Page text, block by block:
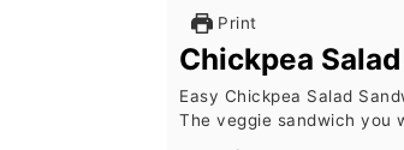
Print
Chickpea
Easy Chickpea Salad
The veggie sandwich you